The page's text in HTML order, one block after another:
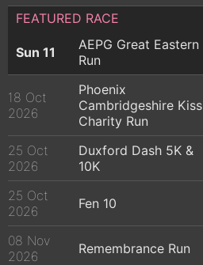
FEATURED RACE
Sun 11
AEPG Great Eastern
Run
18 Oct
2026
Phoenix
Cambridgeshire Kiss
Charity Run
25 Oct
2026
Duxford Dash 5K &
10K
25 Oct
2026
Fen 10
08 Nov
2026
Remembrance Run